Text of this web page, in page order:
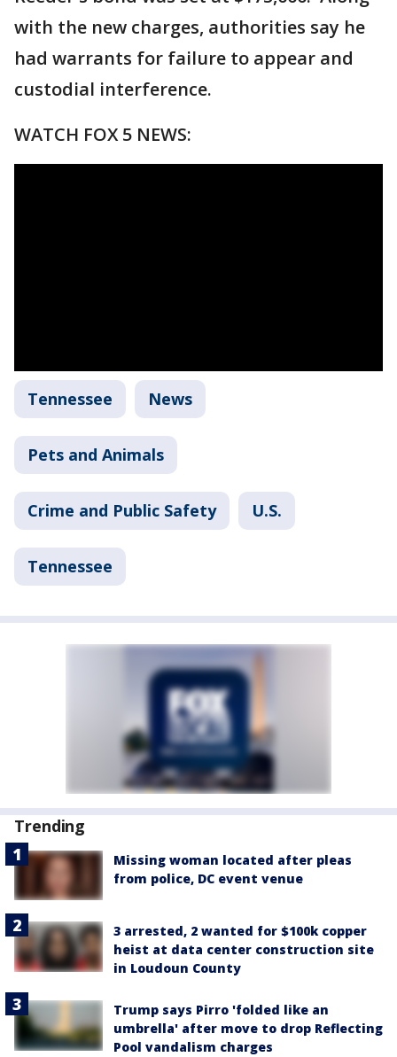
with the new charges, authorities say he
had warrants for failure to appear and
custodial interference.
WATCH FOX 5 NEWS:
Tennessee News
Pets and Animals
Crime and Public Safety U.S.
Tennessee
Trending
Missing woman located after pleas
from police, DC event venue
3 arrested, 2 wanted for $100k copper
heist at data center construction site
in Loudoun County
Trump says Pirro 'folded like an
umbrella' after move to drop Reflecting
Pool vandalism charges